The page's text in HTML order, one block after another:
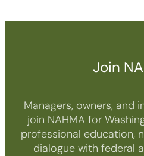
Join
Managers, owners, and
join NAHMA for
professional education,
dialogue with federal